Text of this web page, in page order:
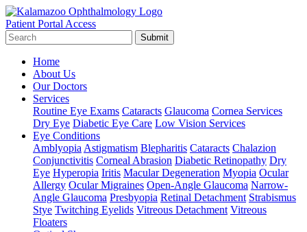
Patient Portal Access
Submit
Home
About Us
Our Doctors
Services
Routine Eye Exams Cataracts Glaucoma Cornea Services
Dry Eye Diabetic Eye Care Low Vision Services
Eye Conditions
Amblyopia Astigmatism Blepharitis Cataracts Chalazion
Conjunctivitis Corneal Abrasion Diabetic Retinopathy Dry
Eye Hyperopia Iritis Macular Degeneration Myopia Ocular
Allergy Ocular Migraines Open-Angle Glaucoma Narrow-
Angle Glaucoma Presbyopia Retinal Detachment Strabismus
Stye Twitching Eyelids Vitreous Detachment Vitreous
Floaters